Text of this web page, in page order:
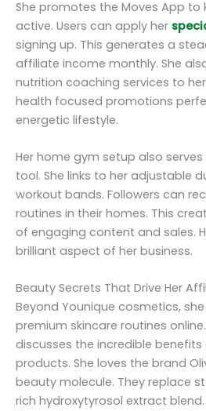
She promotes the Moves App to
active. Users can apply her
signing up. This generates a
affiliate income monthly. She
nutrition coaching services to
health focused promotions
energetic lifestyle.
Her home gym setup also
tool. She links to her adjustable
workout bands. Followers can
routines in their homes. This
of engaging content and sales.
brilliant aspect of her business.
Beauty Secrets That Drive Her
Beyond Younique cosmetics,
premium skincare routines
discusses the incredible
products. She loves the brand
beauty molecule. They replace
rich hydroxytyrosol extract